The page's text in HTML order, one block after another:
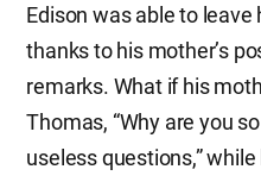
Edison was able to
thanks to his mother’s
remarks. What if his
Thomas, “Why are you
useless questions,”